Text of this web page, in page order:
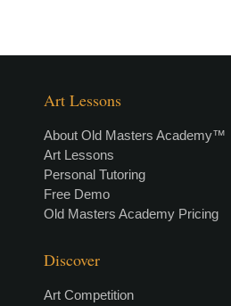
Art Lessons
About Old Masters Academy™
Art Lessons
Personal Tutoring
Free Demo
Old Masters Academy Pricing
Discover
Art Competition